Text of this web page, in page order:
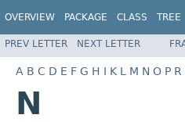
OVERVIEW PACKAGE CLASS TREE
PREV LETTER NEXT LETTER
A B C D E F G H I K L M N O P R
N